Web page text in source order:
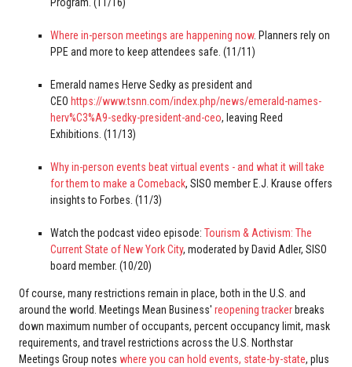
Program. (11/16)
Where in-person meetings are happening now. Planners rely on
PPE and more to keep attendees safe. (11/11)
Emerald names Herve Sedky as president and
CEO https://www.tsnn.com/index.php/news/emerald-names-
herv%C3%A9-sedky-president-and-ceo, leaving Reed
Exhibitions. (11/13)
Why in-person events beat virtual events - and what it will take
for them to make a Comeback, SISO member E.J. Krause offers
insights to Forbes. (11/3)
Watch the podcast video episode: Tourism & Activism: The
Current State of New York City, moderated by David Adler, SISO
board member. (10/20)
Of course, many restrictions remain in place, both in the U.S. and
around the world. Meetings Mean Business' reopening tracker breaks
down maximum number of occupants, percent occupancy limit, mask
requirements, and travel restrictions across the U.S. Northstar
Meetings Group notes where you can hold events, state-by-state, plus